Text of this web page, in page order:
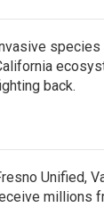
species
back.
Unified,
millions